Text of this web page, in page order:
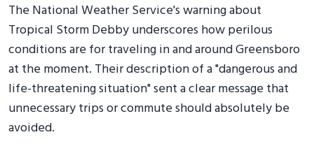
The National Weather Service's warning about
Tropical Storm Debby underscores how perilous
conditions are for traveling in and around Greensboro
at the moment. Their description of a "dangerous and
life-threatening situation" sent a clear message that
unnecessary trips or commute should absolutely be
avoided.